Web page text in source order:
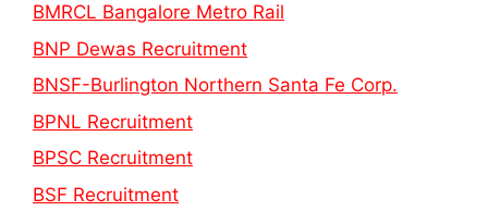
BMRCL Bangalore Metro Rail
BNP Dewas Recruitment
BNSF-Burlington Northern Santa Fe Corp.
BPNL Recruitment
BPSC Recruitment
BSF Recruitment